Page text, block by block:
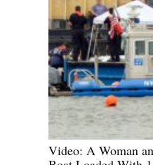
Video: A Woman